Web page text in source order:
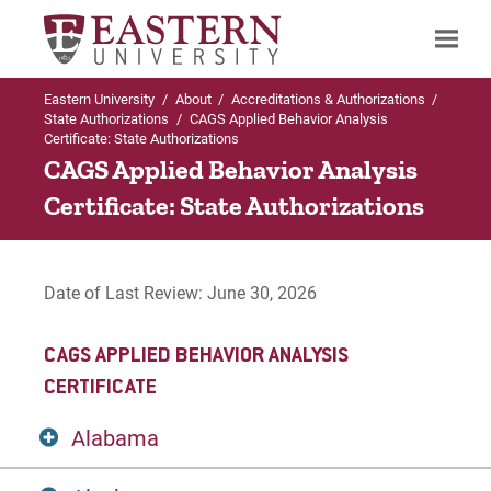
Search
Up to Accreditations & Authorizations
CAGS Applied Behavior Analysis Certificate
Certification in World Language Education (PK-
Eastern University / About / Accreditations & Authorizations /
State Authorizations / CAGS Applied Behavior Analysis
Certificate: State Authorizations
CAGS Applied Behavior Analysis
Certificate: State Authorizations
Date of Last Review: June 30, 2026
CAGS APPLIED BEHAVIOR ANALYSIS
CERTIFICATE
Alabama